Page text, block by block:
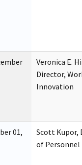
Veronica E.
Director,
Innovation
01,
Scott Kupor,
of